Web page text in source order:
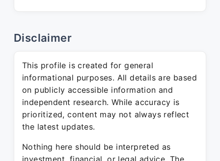
Disclaimer
This profile is created for general
informational purposes. All details are based
on publicly accessible information and
independent research. While accuracy is
prioritized, content may not always reflect
the latest updates.
Nothing here should be interpreted as
investment, financial, or legal advice. The